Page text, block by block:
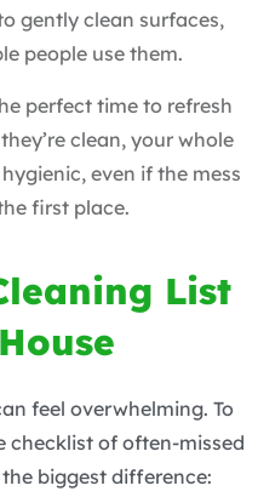
gently clean surfaces,
people use them.
perfect time to refresh
clean, your whole
even if the mess
first place.
List
feel overwhelming. To
checklist of often-missed
biggest difference: